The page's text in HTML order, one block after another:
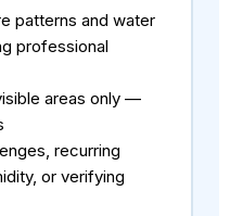
patterns and water
professional
areas only —
recurring
or verifying